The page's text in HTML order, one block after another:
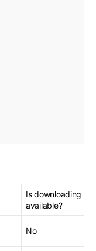
Is downloading
available?
No